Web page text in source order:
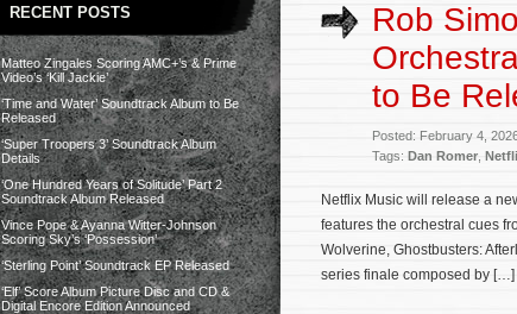
RECENT POSTS
Matteo Zingales Scoring AMC+’s & Prime
Video’s ‘Kill Jackie’
‘Time and Water’ Soundtrack Album to Be
Released
‘Super Troopers 3’ Soundtrack Album
Details
‘One Hundred Years of Solitude’ Part 2
Soundtrack Album Released
Vince Pope & Ayanna Witter-Johnson
Scoring Sky’s ‘Possession’
‘Sterling Point’ Soundtrack EP Released
‘Elf’ Score Album Picture Disc and CD &
Digital Encore Edition Announced
Rob
to Be
Posted: February 4,
Tags: Dan Romer
Netflix Music will release a
features the orchestral cues
Wolverine, Ghostbusters:
series finale composed by […]